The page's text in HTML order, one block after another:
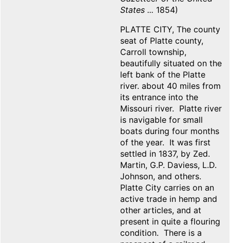
States ... 1854)
PLATTE CITY, The county
seat of Platte county,
Carroll township,
beautifully situated on the
left bank of the Platte
river. about 40 miles from
its entrance into the
Missouri river. Platte river
is navigable for small
boats during four months
of the year. It was first
settled in 1837, by Zed.
Martin, G.P. Daviess, L.D.
Johnson, and others.
Platte City carries on an
active trade in hemp and
other articles, and at
present in quite a flouring
condition. There is a